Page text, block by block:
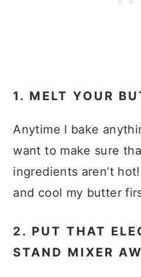
1. MELT YOUR
Anytime I bake
want to make sure
ingredients aren’t
and cool my butter
2. PUT THAT
STAND MIXER